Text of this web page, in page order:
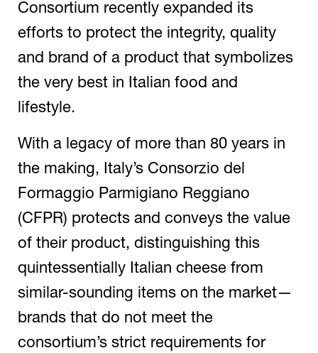
Consortium recently expanded its
efforts to protect the integrity, quality
and brand of a product that symbolizes
the very best in Italian food and
lifestyle.
With a legacy of more than 80 years in
the making, Italy’s Consorzio del
Formaggio Parmigiano Reggiano
(CFPR) protects and conveys the value
of their product, distinguishing this
quintessentially Italian cheese from
similar-sounding items on the market—
brands that do not meet the
consortium’s strict requirements for